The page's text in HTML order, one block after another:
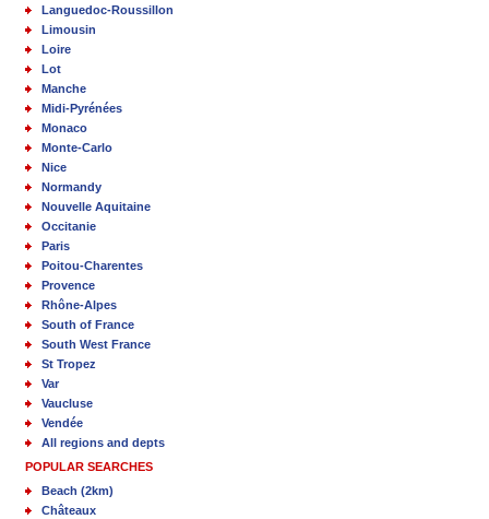
Languedoc-Roussillon
Limousin
Loire
Lot
Manche
Midi-Pyrénées
Monaco
Monte-Carlo
Nice
Normandy
Nouvelle Aquitaine
Occitanie
Paris
Poitou-Charentes
Provence
Rhône-Alpes
South of France
South West France
St Tropez
Var
Vaucluse
Vendée
All regions and depts
POPULAR SEARCHES
Beach (2km)
Châteaux